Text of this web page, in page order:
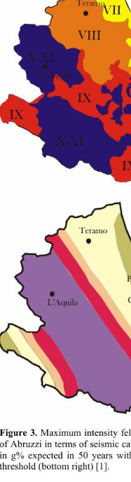
Figure 3. Maximum intensity
of Abruzzi in terms of seismic
in g% expected in 50 years
threshold (bottom right) [1].